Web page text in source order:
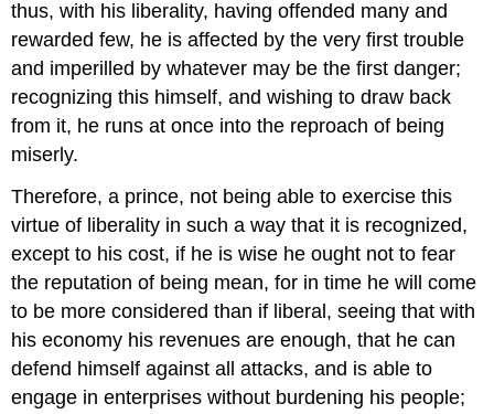
thus, with his liberality, having offended many and
rewarded few, he is affected by the very first trouble
and imperilled by whatever may be the first danger;
recognizing this himself, and wishing to draw back
from it, he runs at once into the reproach of being
miserly.
Therefore, a prince, not being able to exercise this
virtue of liberality in such a way that it is recognized,
except to his cost, if he is wise he ought not to fear
the reputation of being mean, for in time he will come
to be more considered than if liberal, seeing that with
his economy his revenues are enough, that he can
defend himself against all attacks, and is able to
engage in enterprises without burdening his people;